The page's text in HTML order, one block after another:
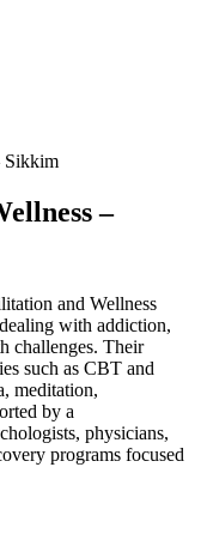
Sikkim
–
and Wellness
with addiction,
challenges. Their
such as CBT and
meditation,
by a
physicians,
programs focused